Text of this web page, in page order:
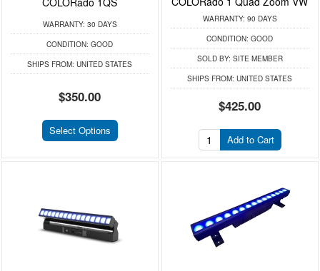
WARRANTY: 30 DAYS
CONDITION: GOOD
SHIPS FROM: UNITED STATES
$350.00
Select Options
WARRANTY: 90 DAYS
CONDITION: GOOD
SOLD BY: SITE MEMBER
SHIPS FROM: UNITED STATES
$425.00
Add to Cart